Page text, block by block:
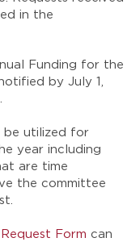
in the
Funding for the
by July 1,
be utilized for
year including
are time
the committee
Form can